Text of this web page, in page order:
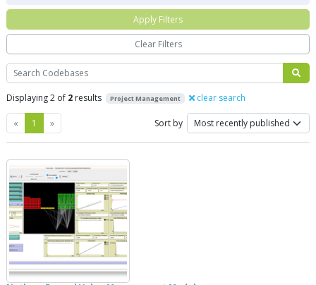
Search
Displaying 2 of 2 results Project Management clear search
« Previous
1 »Next Sort by
Apply Filters
Clear Filters